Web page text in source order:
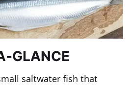
GLANCE
saltwater fish that